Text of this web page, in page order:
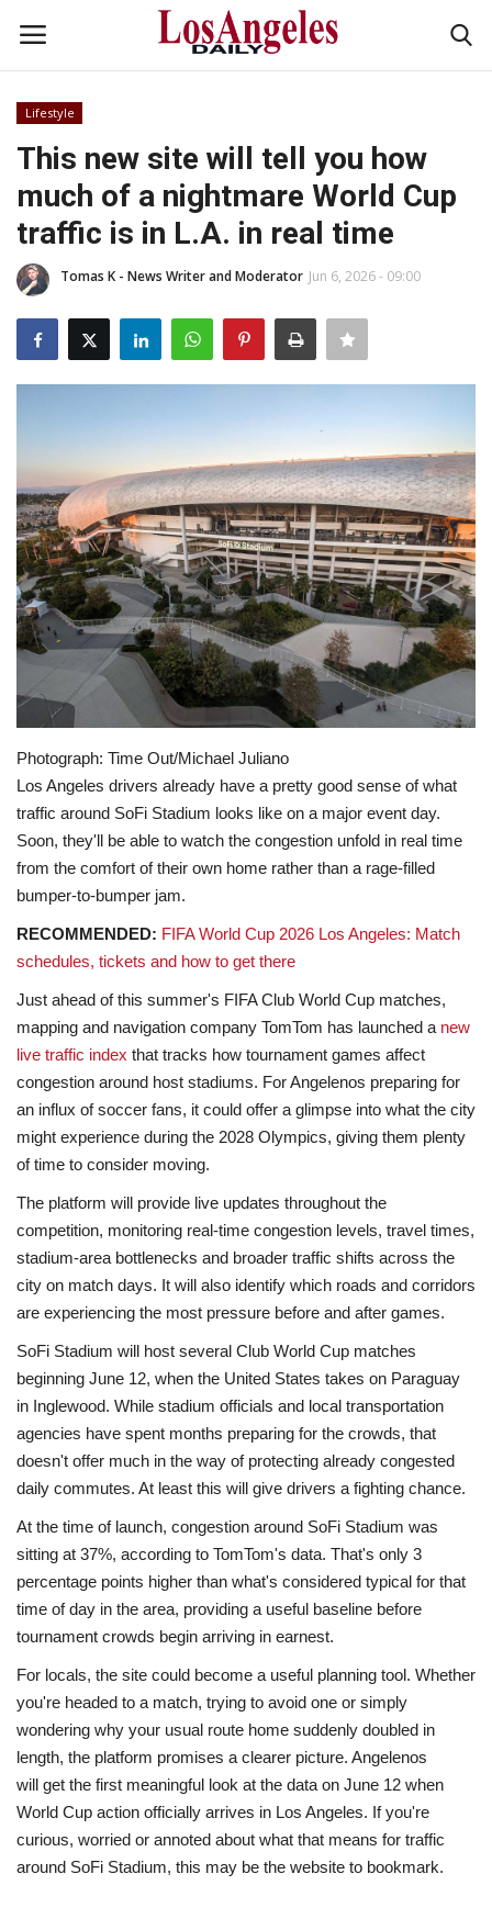
Home
Headlines
Money & Finance
Fashion
Lifestyle
Travel & Adventure
Food
About
Contact
Lifestyle
This new site will tell you how
much of a nightmare World Cup
traffic is in L.A. in real time
Tomas K - News Writer and Moderator Jun 6, 2026 - 09:00
Photograph: Time Out/Michael Juliano
Los Angeles drivers already have a pretty good sense of what
traffic around SoFi Stadium looks like on a major event day.
Soon, they'll be able to watch the congestion unfold in real time
from the comfort of their own home rather than a rage-filled
bumper-to-bumper jam.
RECOMMENDED: FIFA World Cup 2026 Los Angeles: Match
schedules, tickets and how to get there
Just ahead of this summer's FIFA Club World Cup matches,
mapping and navigation company TomTom has launched a new
live traffic index that tracks how tournament games affect
congestion around host stadiums. For Angelenos preparing for
an influx of soccer fans, it could offer a glimpse into what the city
might experience during the 2028 Olympics, giving them plenty
of time to consider moving.
The platform will provide live updates throughout the
competition, monitoring real-time congestion levels, travel times,
stadium-area bottlenecks and broader traffic shifts across the
city on match days. It will also identify which roads and corridors
are experiencing the most pressure before and after games.
SoFi Stadium will host several Club World Cup matches
beginning June 12, when the United States takes on Paraguay
in Inglewood. While stadium officials and local transportation
agencies have spent months preparing for the crowds, that
doesn't offer much in the way of protecting already congested
daily commutes. At least this will give drivers a fighting chance.
At the time of launch, congestion around SoFi Stadium was
sitting at 37%, according to TomTom's data. That's only 3
percentage points higher than what's considered typical for that
time of day in the area, providing a useful baseline before
tournament crowds begin arriving in earnest.
For locals, the site could become a useful planning tool. Whether
you're headed to a match, trying to avoid one or simply
wondering why your usual route home suddenly doubled in
length, the platform promises a clearer picture. Angelenos
will get the first meaningful look at the data on June 12 when
World Cup action officially arrives in Los Angeles. If you're
curious, worried or annoted about what that means for traffic
around SoFi Stadium, this may be the website to bookmark.